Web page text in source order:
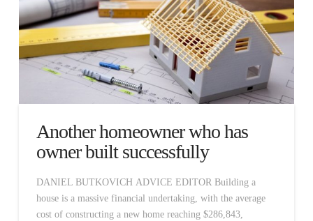
Another homeowner who has
owner built successfully
DANIEL BUTKOVICH ADVICE EDITOR Building a
house is a massive financial undertaking, with the average
cost of constructing a new home reaching $286,843,